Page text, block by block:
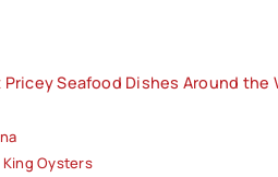
Seafood Dishes Around the
Oysters